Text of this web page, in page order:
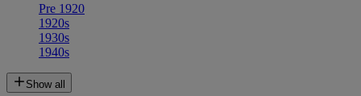
Pre 1920
1920s
1930s
1940s
Show all